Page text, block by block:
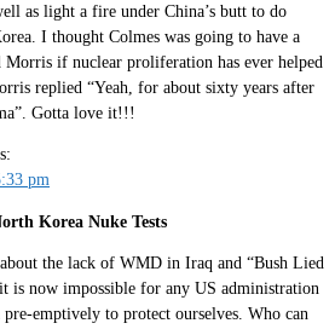
as light a fire under China’s butt to do
I thought Colmes was going to have a
if nuclear proliferation has ever helped
replied “Yeah, for about sixty years after
Gotta love it!!!
pm
Korea Nuke Tests
the lack of WMD in Iraq and “Bush Lied
is now impossible for any US administration
emptively to protect ourselves. Who can